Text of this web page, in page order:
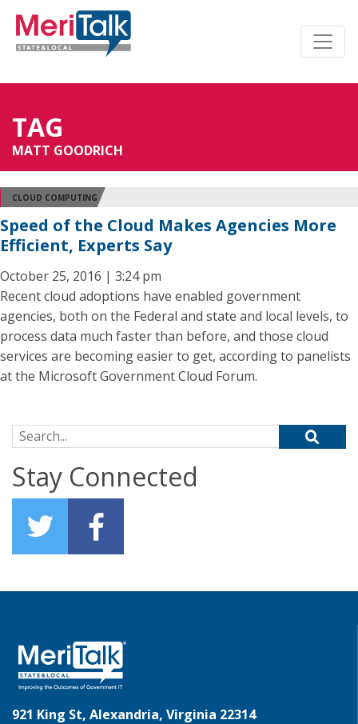
TAG
MATT GOODRICH
CLOUD COMPUTING
Speed of the Cloud Makes Agencies More
Efficient, Experts Say
October 25, 2016 | 3:24 pm
Recent cloud adoptions have enabled government
agencies, both on the Federal and state and local levels, to
process data much faster than before, and those cloud
services are becoming easier to get, according to panelists
at the Microsoft Government Cloud Forum.
Search for:
Stay Connected
921 King St, Alexandria, Virginia 22314